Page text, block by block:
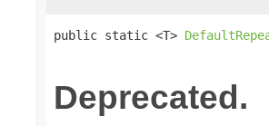
public static <T>
Deprecated.